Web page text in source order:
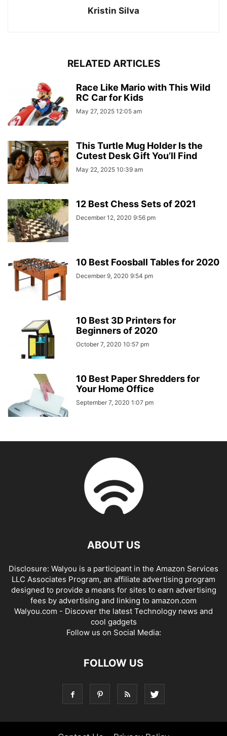
Kristin Silva
RELATED ARTICLES
Race Like Mario with This Wild
RC Car for Kids
May 27, 2025 12:05 am
This Turtle Mug Holder Is the
Cutest Desk Gift You’ll Find
May 22, 2025 10:39 am
12 Best Chess Sets of 2021
December 12, 2020 9:56 pm
10 Best Foosball Tables for 2020
December 9, 2020 9:54 pm
10 Best 3D Printers for
Beginners of 2020
October 7, 2020 10:57 pm
10 Best Paper Shredders for
Your Home Office
September 7, 2020 1:07 pm
ABOUT US
Disclosure: Walyou is a participant in the Amazon Services
LLC Associates Program, an affiliate advertising program
designed to provide a means for sites to earn advertising
fees by advertising and linking to amazon.com
Walyou.com - Discover the latest Technology news and
cool gadgets
Follow us on Social Media:
FOLLOW US